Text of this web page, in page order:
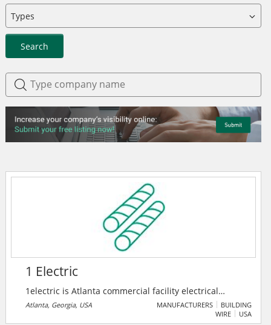
Search
1 Electric
1electric is Atlanta commercial facility electrical
solutions provider. Their skilled electricians are there
to help customers, maintain and upgrade buildings
Atlanta, Georgia, USA MANUFACTURERS
BUILDING
WIRE
USA